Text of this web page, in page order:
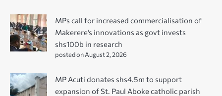
MPs call for increased commercialisation of
Makerere’s innovations as govt invests
shs100b in research
posted on August 2, 2026
MP Acuti donates shs4.5m to support
expansion of St. Paul Aboke catholic parish